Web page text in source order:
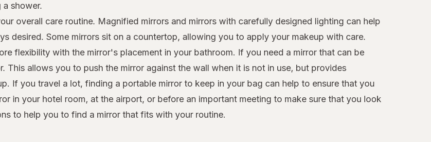
shower.
overall care routine. Magnified mirrors and mirrors with carefully designed lighting can help
desired. Some mirrors sit on a countertop, allowing you to apply your makeup with care.
flexibility with the mirror's placement in your bathroom. If you need a mirror that can be
This allows you to push the mirror against the wall when it is not in use, but provides
If you travel a lot, finding a portable mirror to keep in your bag can help to ensure that you
in your hotel room, at the airport, or before an important meeting to make sure that you look
to help you to find a mirror that fits with your routine.